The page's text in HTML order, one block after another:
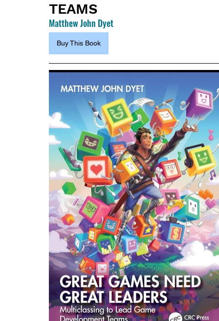
TEAMS
Matthew John Dyet
Buy This Book